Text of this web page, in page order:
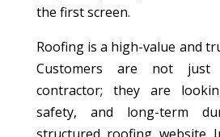
the first screen.
Roofing is a high-value and
Customers are not
contractor; they are
safety, and long-term